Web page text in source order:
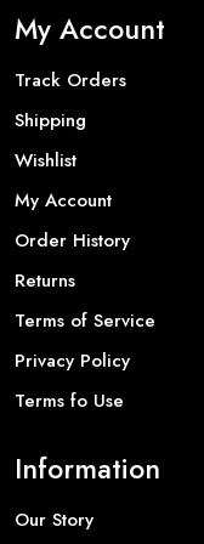
My Account
Track Orders
Shipping
Wishlist
My Account
Order History
Returns
Terms of Service
Privacy Policy
Terms fo Use
Information
Our Story